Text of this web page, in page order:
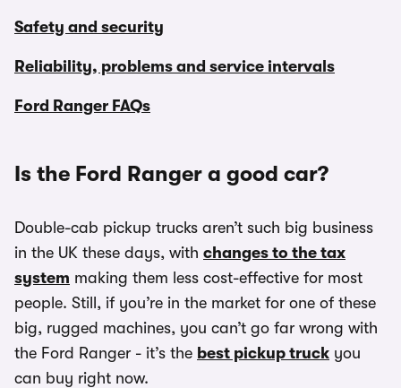
Safety and security
Reliability, problems and service intervals
Ford Ranger FAQs
Is the Ford Ranger a good car?
Double-cab pickup trucks aren’t such big business
in the UK these days, with changes to the tax
system making them less cost-effective for most
people. Still, if you’re in the market for one of these
big, rugged machines, you can’t go far wrong with
the Ford Ranger - it’s the best pickup truck you
can buy right now.